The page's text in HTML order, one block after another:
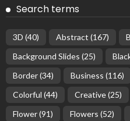
Search terms
3D (40) Abstract (167)
Background Slides (25)
Border(34) Business (116)
Colorful (44) Creative(25)
Flower(91) Flowers (52)